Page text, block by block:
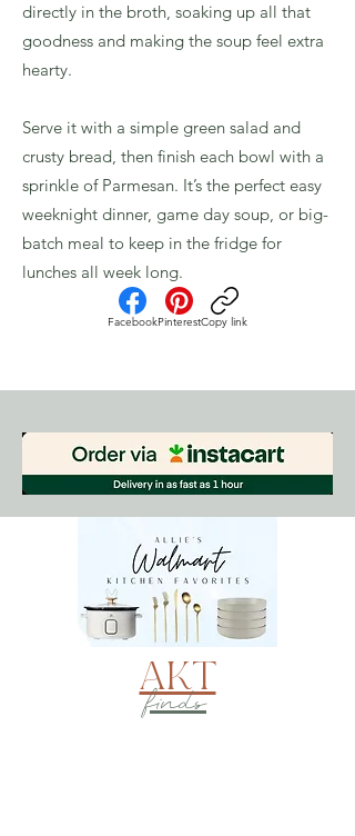
directly in the broth, soaking up all that
goodness and making the soup feel extra
hearty.
Serve it with a simple green salad and
crusty bread, then finish each bowl with a
sprinkle of Parmesan. It’s the perfect easy
weeknight dinner, game day soup, or big-
batch meal to keep in the fridge for
lunches all week long.
FacebookPinterestCopy link
AKT
finds